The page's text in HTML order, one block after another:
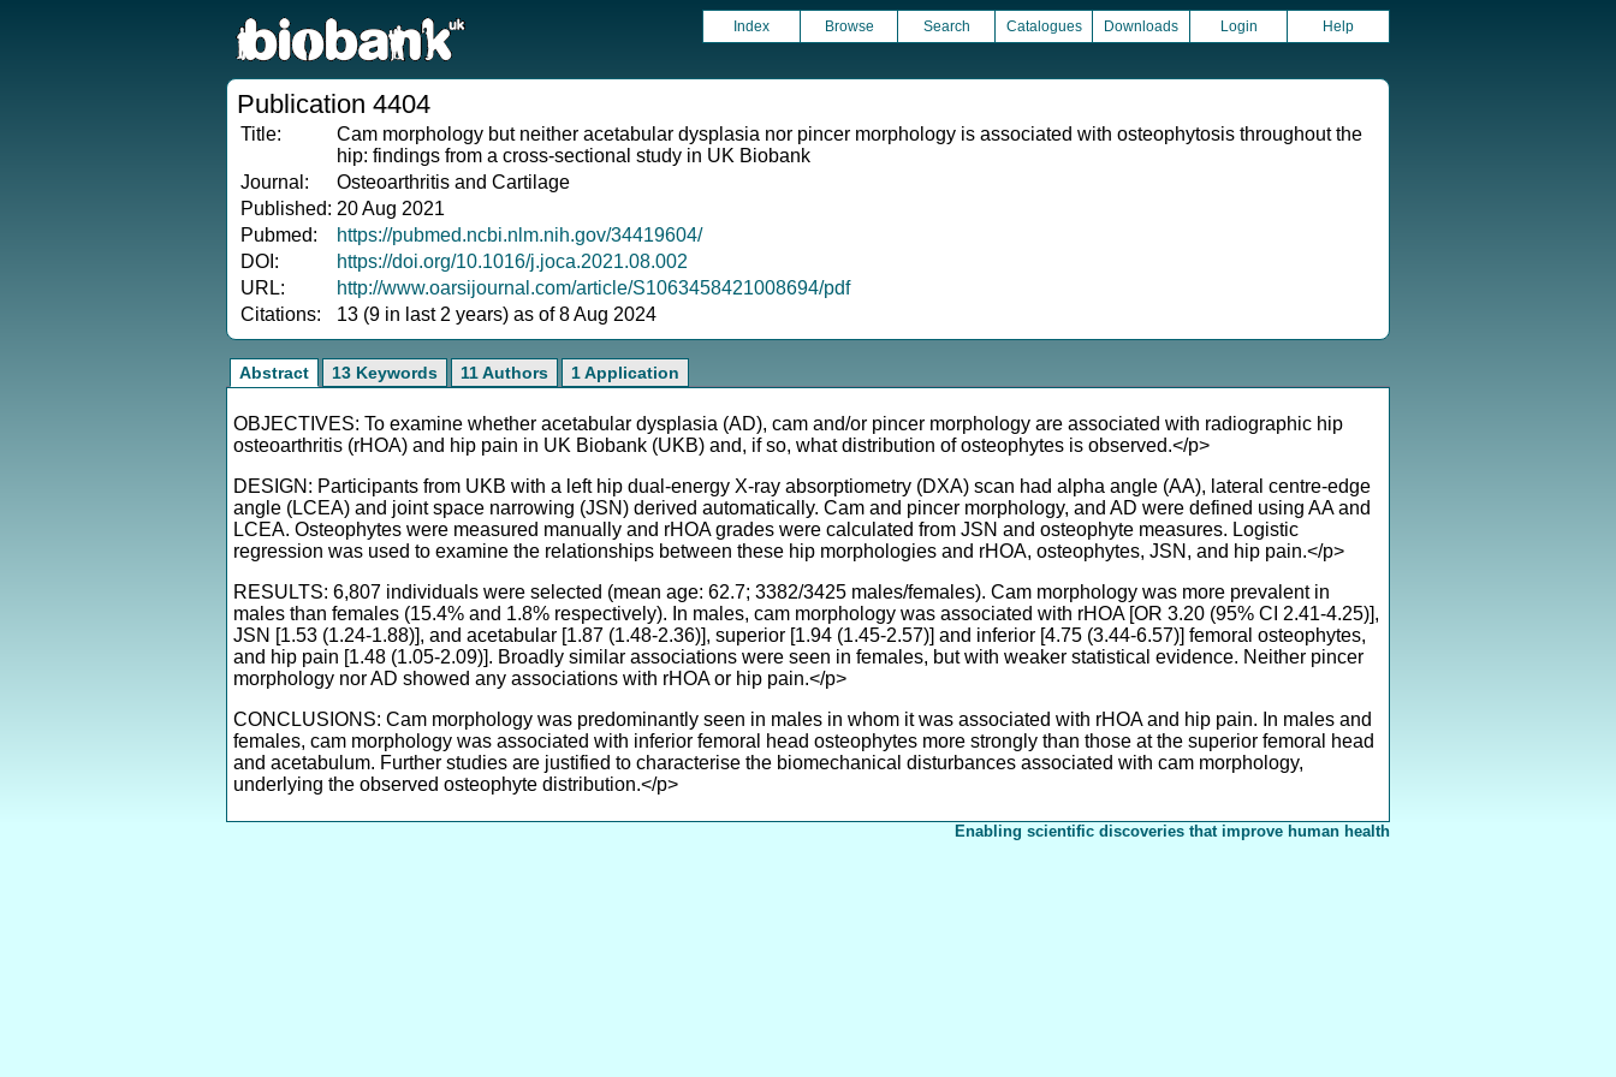
Index Browse Search Catalogues Downloads Login Help
Publication 4404
Title:
Cam morphology but neither acetabular dysplasia nor pincer morphology is associated with osteophytosis throughout the
hip: findings from a cross-sectional study in UK Biobank
Journal:
Osteoarthritis and Cartilage
Published: 20 Aug 2021
Pubmed:
https://pubmed.ncbi.nlm.nih.gov/34419604/
DOI:
https://doi.org/10.1016/j.joca.2021.08.002
URL:
http://www.oarsijournal.com/article/S1063458421008694/pdf
Citations:
13 (9 in last 2 years) as of 8 Aug 2024
Abstract 13 Keywords 11 Authors 1 Application
OBJECTIVES: To examine whether acetabular dysplasia (AD), cam and/or pincer morphology are associated with radiographic hip
osteoarthritis (rHOA) and hip pain in UK Biobank (UKB) and, if so, what distribution of osteophytes is observed.</p>
DESIGN: Participants from UKB with a left hip dual-energy X-ray absorptiometry (DXA) scan had alpha angle (AA), lateral centre-edge
angle (LCEA) and joint space narrowing (JSN) derived automatically. Cam and pincer morphology, and AD were defined using AA and
LCEA. Osteophytes were measured manually and rHOA grades were calculated from JSN and osteophyte measures. Logistic
regression was used to examine the relationships between these hip morphologies and rHOA, osteophytes, JSN, and hip pain.</p>
RESULTS: 6,807 individuals were selected (mean age: 62.7; 3382/3425 males/females). Cam morphology was more prevalent in
males than females (15.4% and 1.8% respectively). In males, cam morphology was associated with rHOA [OR 3.20 (95% CI 2.41-4.25)],
JSN [1.53 (1.24-1.88)], and acetabular [1.87 (1.48-2.36)], superior [1.94 (1.45-2.57)] and inferior [4.75 (3.44-6.57)] femoral osteophytes,
and hip pain [1.48 (1.05-2.09)]. Broadly similar associations were seen in females, but with weaker statistical evidence. Neither pincer
morphology nor AD showed any associations with rHOA or hip pain.</p>
CONCLUSIONS: Cam morphology was predominantly seen in males in whom it was associated with rHOA and hip pain. In males and
females, cam morphology was associated with inferior femoral head osteophytes more strongly than those at the superior femoral head
and acetabulum. Further studies are justified to characterise the biomechanical disturbances associated with cam morphology,
underlying the observed osteophyte distribution.</p>
Enabling scientific discoveries that improve human health